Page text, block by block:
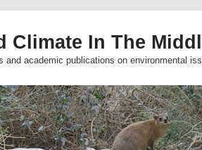
Climate In The
academic publications on environmental